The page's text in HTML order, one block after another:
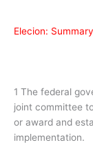
Elecion:
1 The federal
joint committee
or award and
implementation.